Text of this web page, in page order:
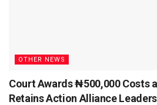
OTHER NEWS
Court Awards ₦500,000 Costs
Retains Action Alliance